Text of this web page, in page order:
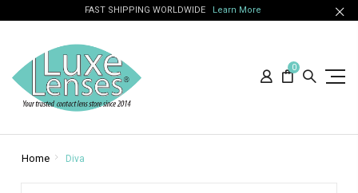
FAST SHIPPING WORLDWIDE Learn More
0
Home Diva